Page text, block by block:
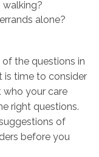
walking?
alone?
of the questions in
is time to consider
your care
right questions.
of
before you